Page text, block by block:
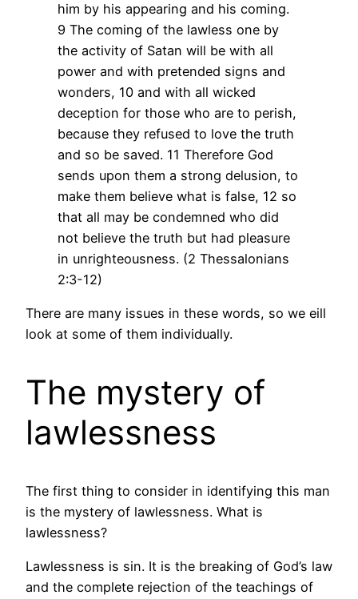
him by his appearing and his coming.
9 The coming of the lawless one by
the activity of Satan will be with all
power and with pretended signs and
wonders, 10 and with all wicked
deception for those who are to perish,
because they refused to love the truth
and so be saved. 11 Therefore God
sends upon them a strong delusion, to
make them believe what is false, 12 so
that all may be condemned who did
not believe the truth but had pleasure
in unrighteousness. (2 Thessalonians
2:3-12)
There are many issues in these words, so we eill
look at some of them individually.
The mystery of
lawlessness
The first thing to consider in identifying this man
is the mystery of lawlessness. What is
lawlessness?
Lawlessness is sin. It is the breaking of God’s law
and the complete rejection of the teachings of